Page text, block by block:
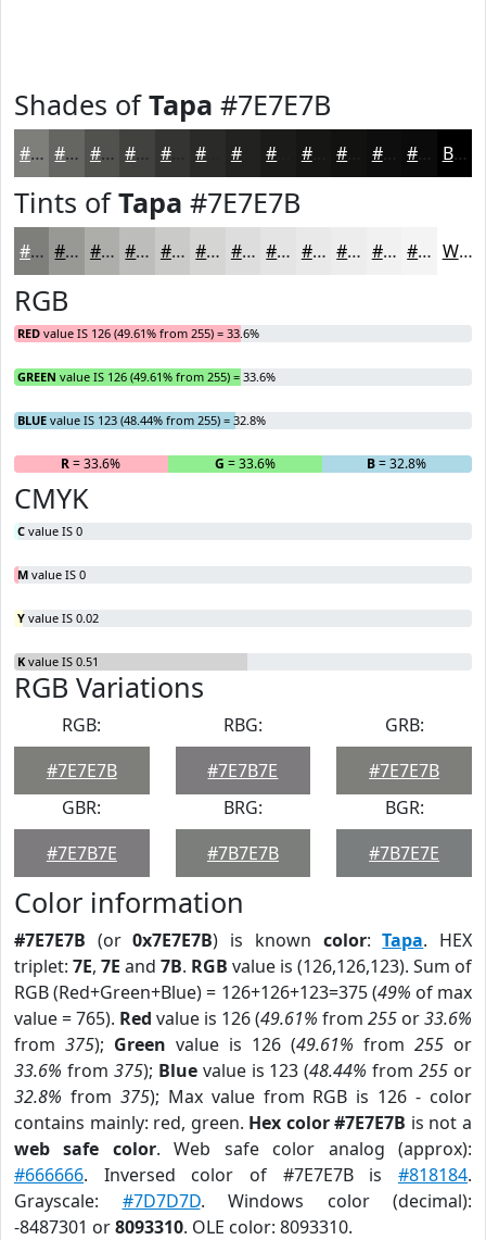
Shades ofTapa #7E7E7B
#7E7E7B #656562 #51514E #41413E #343432 #222220 #161615 #121211 #0E0E0E #0B0B0B Black
Tints ofTapa #7E7E7B
#7E7E7B #989895 #ADADAA #BDBDBB #CACAC9 #D5D5D4 #DDDDDD #E4E4E4 #E9E9E9 #EDEDED #F1F1F1 #F4F4F4 White
RGB
RED value IS 126 (49.61% from 255) = 33.6%
GREEN value IS 126 (49.61% from 255) = 33.6%
BLUE value IS 123 (48.44% from 255) = 32.8%
R= 33.6% G = 33.6% B= 32.8%
CMYK
C value IS 0
M value IS 0
Y value IS 0.02
K value IS 0.51
RGB Variations
RGB:
#7E7E7B
RBG:
#7E7B7E
GRB:
#7E7E7B
GBR:
#7E7B7E
BRG:
#7B7E7B
BGR:
#7B7E7E
Color information
#7E7E7B (or0x7E7E7B) is known color:Tapa. HEX
triplet: 7E, 7E and 7B. RGB value is (126,126,123). Sum of
RGB (Red+Green+Blue) = 126+126+123=375 (49% of max
value = 765). Red value is 126 (49.61% from 255 or33.6%
from 375); Green value is 126 (49.61% from 255 or
33.6% from 375); Bluevalue is 123 (48.44% from255 or
32.8% from 375); Max value from RGB is 126 - color
contains mainly: red, green. Hex color #7E7E7B is not a
web safe color. Web safe color analog (approx):
#666666. Inversed color of #7E7E7B is #818184.
Grayscale: #7D7D7D. Windows color (decimal):
-8487301 or8093310. OLE color: 8093310.